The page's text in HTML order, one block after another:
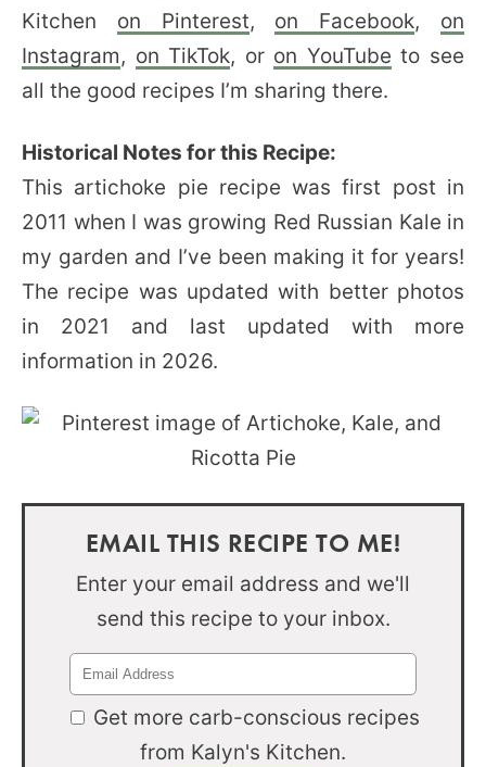
Kitchen on Pinterest, on Facebook, on
Instagram, on TikTok, or on YouTube to see
all the good recipes I’m sharing there.
Historical Notes for this Recipe:
This artichoke pie recipe was first post in
2011 when I was growing Red Russian Kale in
my garden and I’ve been making it for years!
The recipe was updated with better photos
in 2021 and last updated with more
information in 2026.
EMAIL THIS RECIPE TO ME!
Enter your email address and we'll
send this recipe to your inbox.
Get more carb-conscious recipes
from Kalyn's Kitchen.